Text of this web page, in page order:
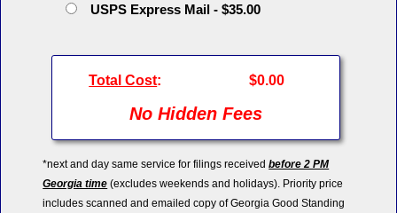
USPS Express Mail - $35.00
Total Cost: $0.00
No Hidden Fees
*next and day same service for filings receivedbefore 2 PM
Georgia time (excludes weekends and holidays). Priority price
includes scanned and emailed copy of Georgia Good Standing